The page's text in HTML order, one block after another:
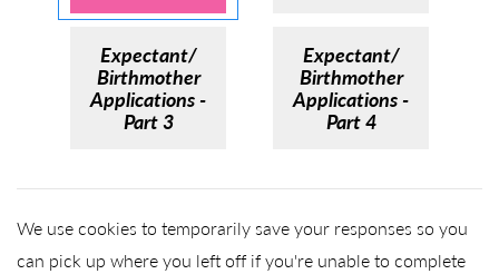
Expectant/
Birthmother
Applications -
Part 3
Expectant/
Birthmother
Applications -
Part 4
We use cookies to temporarily save your responses so you
can pick up where you left off if you're unable to complete